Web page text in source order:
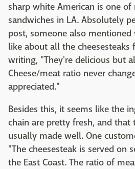
sharp white American is one
sandwiches in LA. Absolutely
post, someone also
like about all the cheesesteaks
writing, "They're delicious but
Cheese/meat ratio never
appreciated."
Besides this, it seems like the
chain are pretty fresh, and that
usually made well. One
"The cheesesteak is served on
the East Coast. The ratio of